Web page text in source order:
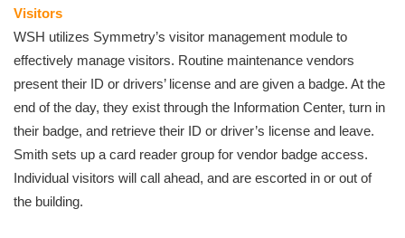
Visitors
WSH utilizes Symmetry’s visitor management module to
effectively manage visitors. Routine maintenance vendors
present their ID or drivers’ license and are given a badge. At the
end of the day, they exist through the Information Center, turn in
their badge, and retrieve their ID or driver’s license and leave.
Smith sets up a card reader group for vendor badge access.
Individual visitors will call ahead, and are escorted in or out of
the building.